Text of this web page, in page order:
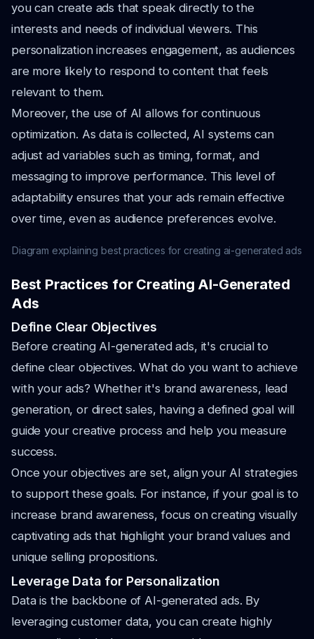
you can create ads that speak directly to the
interests and needs of individual viewers. This
personalization increases engagement, as audiences
are more likely to respond to content that feels
relevant to them.
Moreover, the use of AI allows for continuous
optimization. As data is collected, AI systems can
adjust ad variables such as timing, format, and
messaging to improve performance. This level of
adaptability ensures that your ads remain effective
over time, even as audience preferences evolve.
Diagram explaining best practices for creating ai-generated ads
Best Practices for Creating AI-Generated
Ads
Define Clear Objectives
Before creating AI-generated ads, it's crucial to
define clear objectives. What do you want to achieve
with your ads? Whether it's brand awareness, lead
generation, or direct sales, having a defined goal will
guide your creative process and help you measure
success.
Once your objectives are set, align your AI strategies
to support these goals. For instance, if your goal is to
increase brand awareness, focus on creating visually
captivating ads that highlight your brand values and
unique selling propositions.
Leverage Data for Personalization
Data is the backbone of AI-generated ads. By
leveraging customer data, you can create highly